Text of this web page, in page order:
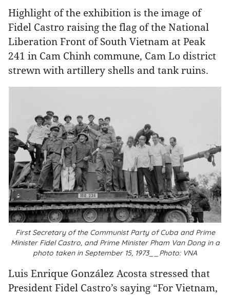
Highlight of the exhibition is the image of
Fidel Castro raising the flag of the National
Liberation Front of South Vietnam at Peak
241 in Cam Chinh commune, Cam Lo district
strewn with artillery shells and tank ruins.
First Secretary of the Communist Party of Cuba and Prime
Minister Fidel Castro, and Prime Minister Pham Van Dong in a
photo taken in September 15, 1973__Photo: VNA
Luis Enrique González Acosta stressed that
President Fidel Castro’s saying “For Vietnam,